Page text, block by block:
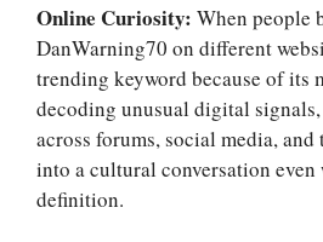
Online Curiosity: When people
DanWarning70 on different
trending keyword because of its
decoding unusual digital
across forums, social media,
into a cultural conversation
definition.